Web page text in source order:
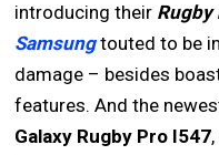
introducing their Rugby
Samsungtouted to be
damage – besides
features. And the
Galaxy Rugby Pro I547